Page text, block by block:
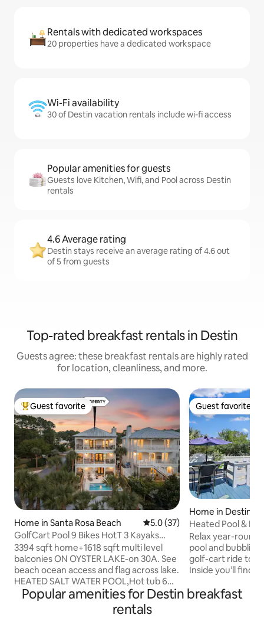
Rentals with dedicated workspaces
20 properties have a dedicated workspace
Wi-Fi availability
30 of Destin vacation rentals include wi-fi access
Popular amenities for guests
Guests love Kitchen, Wifi, and Pool across Destin
rentals
4.6 Average rating
Destin stays receive an average rating of 4.6 out
of 5 from guests
Top-rated breakfast rentals in Destin
Guests agree: these breakfast rentals are highly rated
for location, cleanliness, and more.
Top guest favorite
Guest favorite
Home in Santa Rosa Beach 5.0 out of 5 average rating,
5.0 (37)
GolfCart Pool 9 Bikes HotT 3 Kayaks
Beach Toys BBQ
3394 sqft home+1618 sqft multi level
balconies ON OYSTER LAKE-on 30A. See
beach ocean access and flag across lake.
HEATED SALT WATER POOL,Hot tub 6
Seater Golf Cart(LSV), 9 bikes, 3 kayaks
Beach chairs,umbrellas,cart, grill,3
coolers, Kids toys,books,games 4
Guest favorite
Guest favorite
Home in Destin
Heated Pool &
Service
Relax year-round
pool and
golf-cart ride to
Inside you’ll find
ready for family feasts. 4
Popular amenities for Destin breakfast
rentals